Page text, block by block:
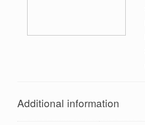
Additional information